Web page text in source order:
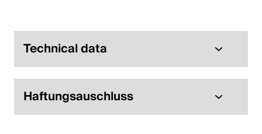
Svenska
English
Poland
Technical data
Haftungsauschluss